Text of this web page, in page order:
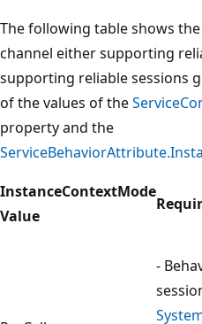
The following table shows
channel either supporting
supporting reliable sessions
of the values of the
property and the
InstanceContextMode
Value
-